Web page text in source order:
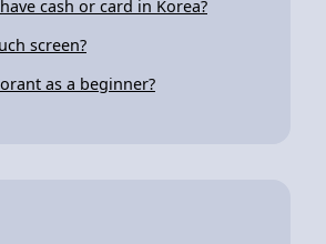
cash or card in Korea?
screen?
as a beginner?